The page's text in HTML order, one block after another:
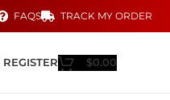
FAQS TRACK MY ORDER
$0.00